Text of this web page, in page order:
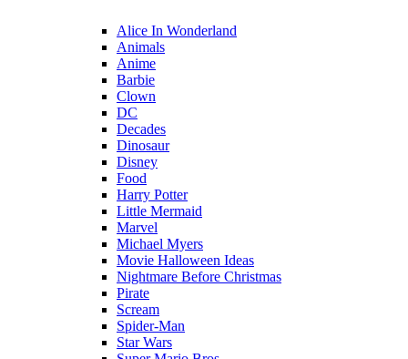
Alice In Wonderland
Animals
Anime
Barbie
Clown
DC
Decades
Dinosaur
Disney
Food
Harry Potter
Little Mermaid
Marvel
Michael Myers
Movie Halloween Ideas
Nightmare Before Christmas
Pirate
Scream
Spider-Man
Star Wars